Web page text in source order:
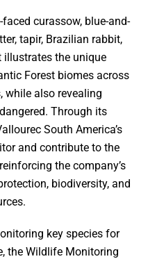
curassow, blue-and-
tapir, Brazilian rabbit,
the unique
Forest biomes across
while also revealing
Through its
South America’s
and contribute to the
the company’s
biodiversity, and
key species for
the Wildlife Monitoring